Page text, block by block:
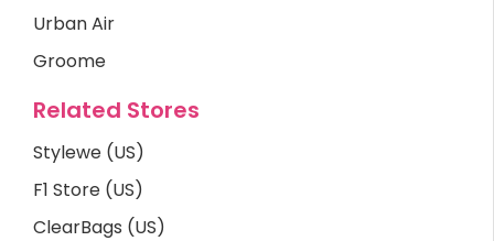
Urban Air
Groome
Related Stores
Stylewe (US)
F1 Store (US)
ClearBags (US)